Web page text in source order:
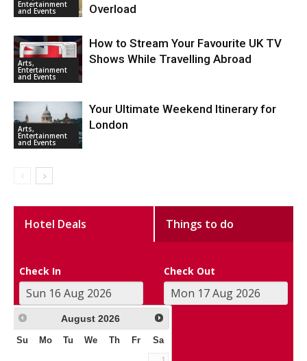
Entertainment
and Events
Overload
Arts,
Entertainment
and Events
How to Stream Your Favourite UK TV
Shows While Travelling Abroad
Arts,
Entertainment
and Events
Your Ultimate Weekend Itinerary for
London
Hotel Deals Things to do
Check In Check Out
August 2026
Su Mo Tu We Th Fr Sa